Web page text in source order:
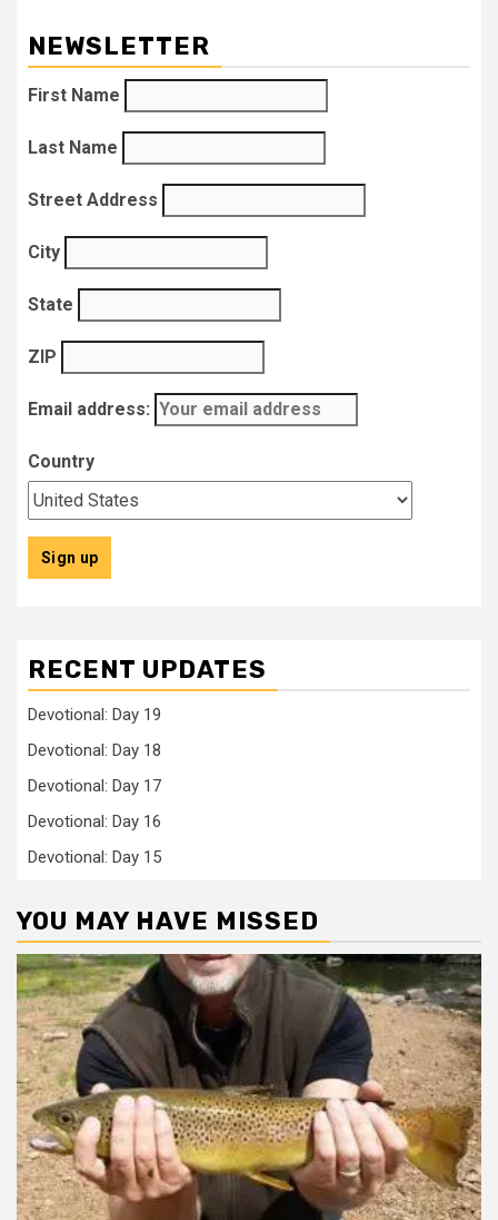
NEWSLETTER
First Name
Last Name
Street Address
City
State
ZIP
Email address:
Country
RECENT UPDATES
Devotional: Day 19
Devotional: Day 18
Devotional: Day 17
Devotional: Day 16
Devotional: Day 15
YOU MAY HAVE MISSED